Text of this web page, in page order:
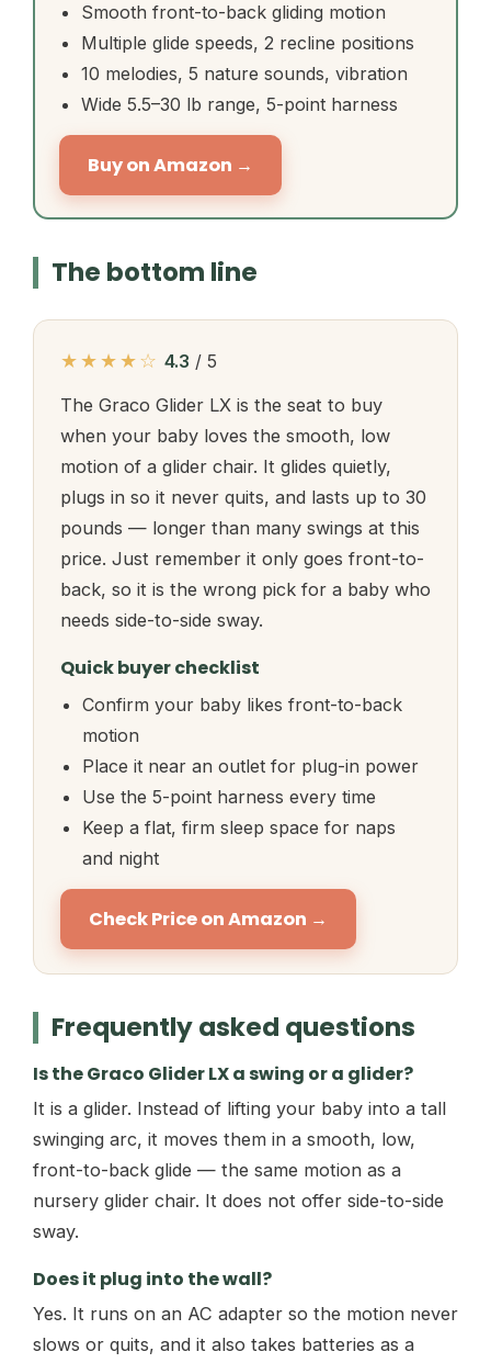
Smooth front-to-back gliding motion
Multiple glide speeds, 2 recline positions
10 melodies, 5 nature sounds, vibration
Wide 5.5–30 lb range, 5-point harness
Buy on Amazon →
The bottom line
★★★★☆ 4.3 / 5
The Graco Glider LX is the seat to buy
when your baby loves the smooth, low
motion of a glider chair. It glides quietly,
plugs in so it never quits, and lasts up to 30
pounds — longer than many swings at this
price. Just remember it only goes front-to-
back, so it is the wrong pick for a baby who
needs side-to-side sway.
Quick buyer checklist
Confirm your baby likes front-to-back
motion
Place it near an outlet for plug-in power
Use the 5-point harness every time
Keep a flat, firm sleep space for naps
and night
Check Price on Amazon →
Frequently asked questions
Is the Graco Glider LX a swing or a glider?
It is a glider. Instead of lifting your baby into a tall
swinging arc, it moves them in a smooth, low,
front-to-back glide — the same motion as a
nursery glider chair. It does not offer side-to-side
sway.
Does it plug into the wall?
Yes. It runs on an AC adapter so the motion never
slows or quits, and it also takes batteries as a